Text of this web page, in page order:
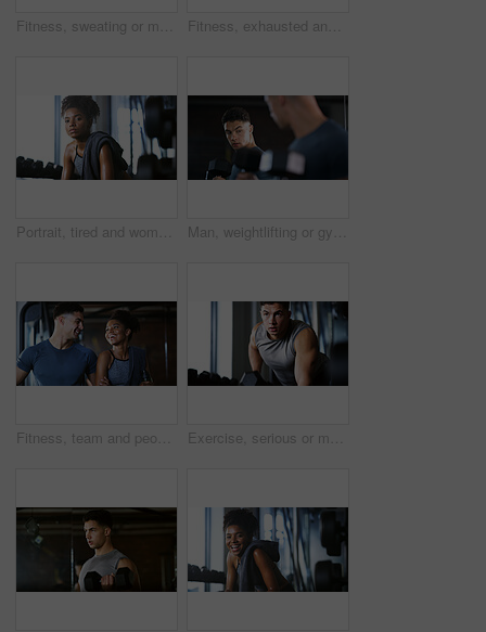
Fitness, sweating or man with dumbbell in gym, strength challenge or routine for muscle development. Serious, bicep training or bodybuilder with weightlifting in sport club, active or intense workout Fitness, exhausted and woman in gym, thinking or rest with intense training recovery for bodybuilder. Break, sweating and tired African person in exercise club for health, reflection and challenge
Portrait, tired and woman in gym for fitness break, wellness and recovery from body building exercise. Serious, athlete and person in health club for muscle rest, confidence and fatigue for challenge Man, weightlifting or gym with dumbbells in mirror for workout, bodybuilding or indoor exercise. Active, male person or weight with reflection or bicep curl for muscle gain or strength in health club
Fitness, team and people with laugh in gym, training discussion and workout advice for transformation. Health club, personal trainer or athlete with exercise tips for support, happy or wellness goals Exercise, serious or man with dumbbell in gym, strength challenge or routine for muscle development. Fitness, bicep training or bodybuilder with weightlifting in sport club, strong or intense workout